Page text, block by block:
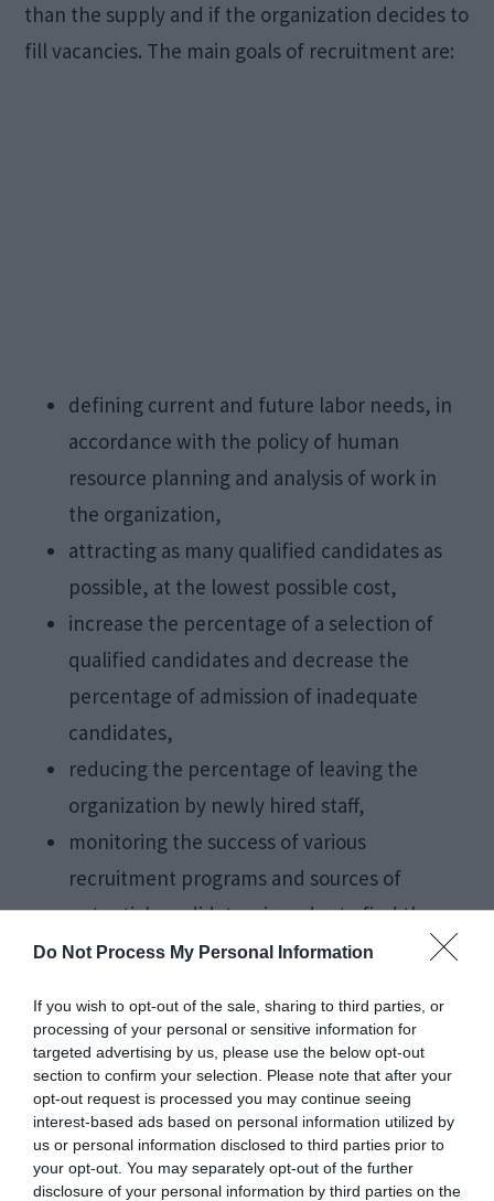
Do Not Process My Personal Information
If you wish to opt-out of the sale, sharing to third parties, or
processing of your personal or sensitive information for
targeted advertising by us, please use the below opt-out
section to confirm your selection. Please note that after your
opt-out request is processed you may continue seeing
interest-based ads based on personal information utilized by
us or personal information disclosed to third parties prior to
your opt-out. You may separately opt-out of the further
disclosure of your personal information by third parties on the
than the supply and if the organization decides to
fill vacancies. The main goals of recruitment are:
defining current and future labor needs, in
accordance with the policy of human
resource planning and analysis of work in
the organization,
attracting as many qualified candidates as
possible, at the lowest possible cost,
increase the percentage of a selection of
qualified candidates and decrease the
percentage of admission of inadequate
candidates,
reducing the percentage of leaving the
organization by newly hired staff,
monitoring the success of various
recruitment programs and sources of
potential candidates, in order to find the
most rational andeffective modalities
for
of qualified candidates.
Why is careful
selection important?